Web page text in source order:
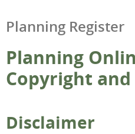
Planning Register
Planning
Copyright
Disclaimer